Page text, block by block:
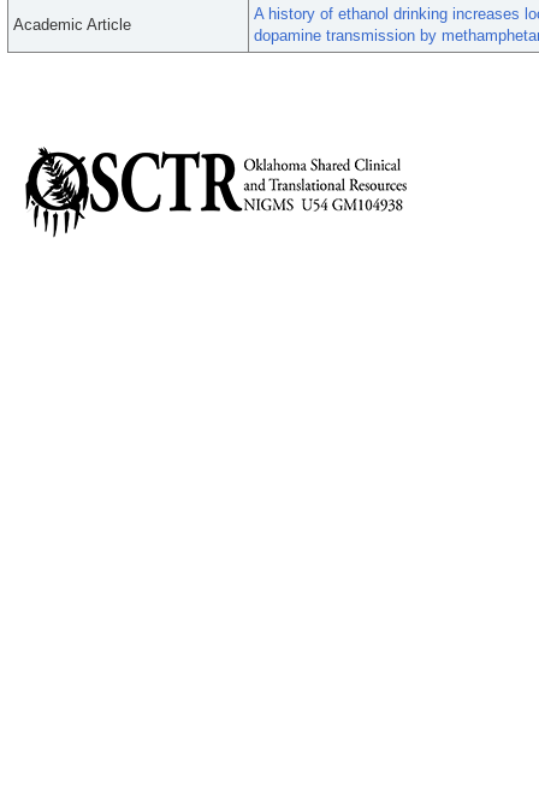
Academic Article
A history of ethanol drinking increases
dopamine transmission by